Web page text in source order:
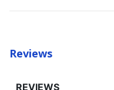
Reviews